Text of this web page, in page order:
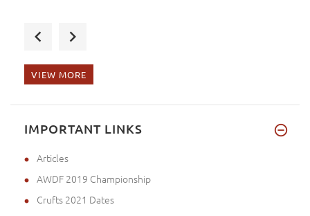
VIEW MORE
IMPORTANT LINKS
Articles
AWDF 2019 Championship
Crufts 2021 Dates